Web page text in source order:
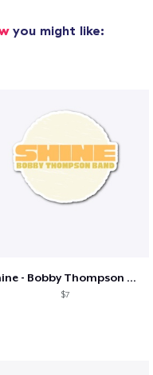
you might like:
Shine - Bobby Thompson Band Merch
$7